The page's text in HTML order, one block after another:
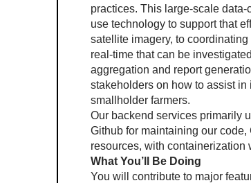
practices. This large-scale
use technology to support that
satellite imagery, to
real-time that can be
aggregation and report
stakeholders on how to assist
smallholder farmers.
Our backend services primarily
Github for maintaining our
resources, with containerization
What You’ll Be Doing
You will contribute to major